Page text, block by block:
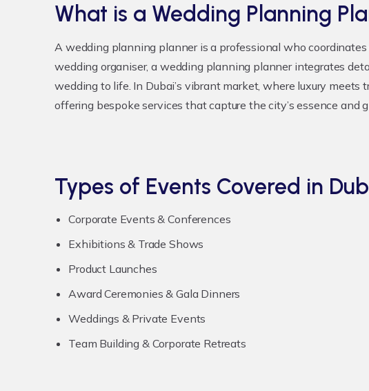
What is a Wedding Planning
A wedding planning planner is a professional who
wedding organiser, a wedding planning planner integrates
wedding to life. In Dubai’s vibrant market, where luxury
offering bespoke services that capture the city’s essence and
Types of Events Covered in
Corporate Events & Conferences
Exhibitions & Trade Shows
Product Launches
Award Ceremonies & Gala Dinners
Weddings & Private Events
Team Building & Corporate Retreats